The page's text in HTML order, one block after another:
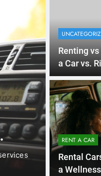
How
San Diego
Renting
a Car vs.
2025
RENT A CAR
Rental
a